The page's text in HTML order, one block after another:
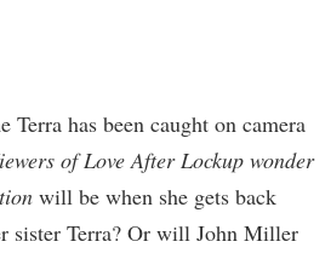
has been caught on camera
of Love After Lockup wonder
will be when she gets back
sister Terra? Or will John Miller